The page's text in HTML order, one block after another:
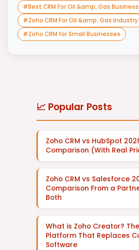
#Best CRM For Oil &amp; Gas
#Zoho CRM For Oil &amp; Gas Industry
#Zoho CRM for Small Businesses
📈 Popular Posts
Zoho CRM vs HubSpot
Comparison (With Real
Zoho CRM vs Salesforce
Comparison From a
Both
What is Zoho Creator?
Platform That Replaces
Software